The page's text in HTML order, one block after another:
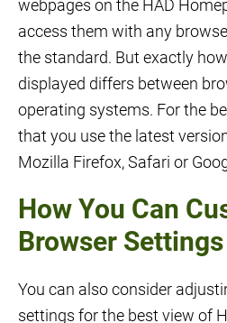
webpages on the HAD
access them with any
the standard. But exactly
displayed differs between
operating systems. For the
that you use the latest
Mozilla Firefox, Safari or
How You Can
Browser Settings
You can also consider
settings for the best view of